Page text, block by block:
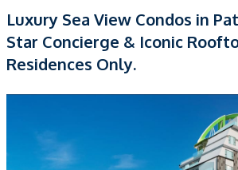
Luxury Sea View Condos in
Star Concierge & Iconic
Residences Only.